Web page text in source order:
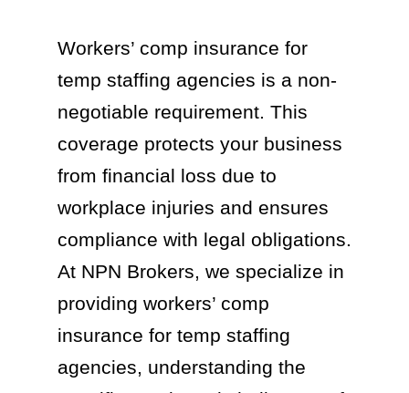
Workers’ comp insurance for
temp staffing agencies is a non-
negotiable requirement. This
coverage protects your business
from financial loss due to
workplace injuries and ensures
compliance with legal obligations.
At NPN Brokers, we specialize in
providing workers’ comp
insurance for temp staffing
agencies, understanding the